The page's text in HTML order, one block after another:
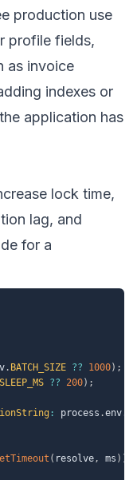
production use
profile fields,
as invoice
indexes or
application has
lock time,
lag, and
for a
. BATCH_SIZE ?? 1000) ;
SLEEP_MS ?? 200) ;
: process .env.
( resolve, ms ) )